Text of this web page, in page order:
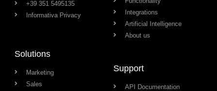
+39 351 5495135
Informativa Privacy
Integrations
Artificial Intelligence
About us
Solutions
Marketing
Sales
Support
API Documentation